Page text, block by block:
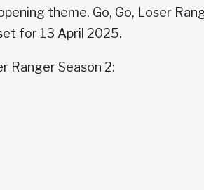
theme. Go, Go, Loser
for 13 April 2025.
Ranger Season 2: